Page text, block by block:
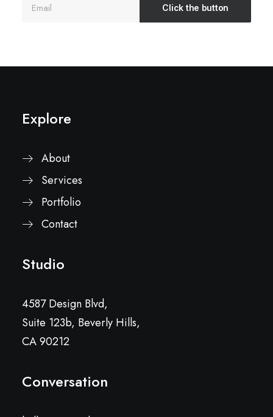
Explore
About
Services
Portfolio
Contact
Studio
4587 Design Blvd,
Suite 123b, Beverly Hills,
CA 90212
Conversation